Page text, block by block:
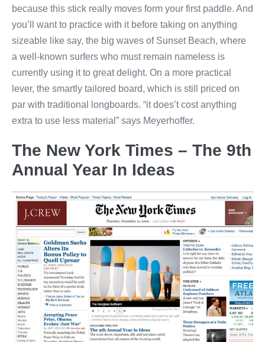
because this stick really moves form your first paddle. And
you’ll want to practice with it before taking on anything
sizeable like say, the big waves of Sunset Beach, where
a well-known surfers who must remain nameless is
currently using it to great delight. On a more practical
lever, the smartly tailored board, which is still priced on
par with traditional longboards. “it does’t cost anything
extra to use less material” says Meyerhoffer.
The New York Times – The 9th
Annual Year In Ideas